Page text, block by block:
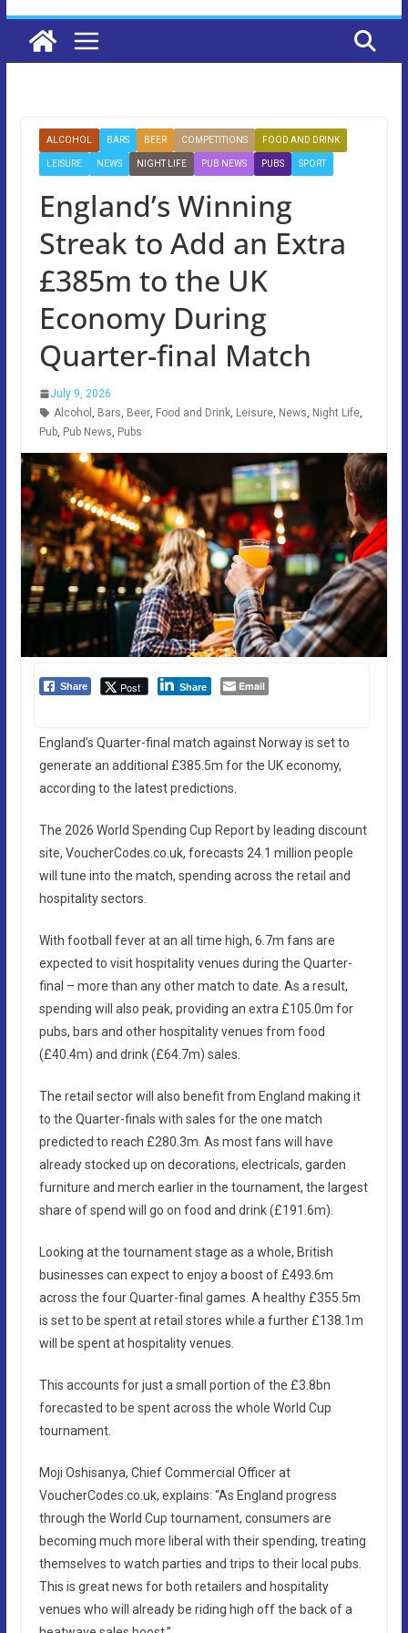
ALCOHOL BARS BEER COMPETITIONS FOOD AND DRINK
LEISURE NEWS NIGHT LIFE PUB NEWS PUBS SPORT
England’s Winning
Streak to Add an Extra
£385m to the UK
Economy During
Quarter-final Match
July 9, 2026
Alcohol , Bars, Beer, Food and Drink, Leisure, News, Night Life,
Pub, Pub News, Pubs
Share Post Share Email
England’s Quarter-final match against Norway is set to
generate an additional £385.5m for the UK economy,
according to the latest predictions.
The 2026 World Spending Cup Report by leading discount
site, VoucherCodes.co.uk, forecasts 24.1 million people
will tune into the match, spending across the retail and
hospitality sectors.
With football fever at an all time high, 6.7m fans are
expected to visit hospitality venues during the Quarter-
final – more than any other match to date. As a result,
spending will also peak, providing an extra £105.0m for
pubs, bars and other hospitality venues from food
(£40.4m) and drink (£64.7m) sales.
The retail sector will also benefit from England making it
to the Quarter-finals with sales for the one match
predicted to reach £280.3m. As most fans will have
already stocked up on decorations, electricals, garden
furniture and merch earlier in the tournament, the largest
share of spend will go on food and drink (£191.6m).
Looking at the tournament stage as a whole, British
businesses can expect to enjoy a boost of £493.6m
across the four Quarter-final games. A healthy £355.5m
is set to be spent at retail stores while a further £138.1m
will be spent at hospitality venues.
This accounts for just a small portion of the £3.8bn
forecasted to be spent across the whole World Cup
tournament.
Moji Oshisanya, Chief Commercial Officer at
VoucherCodes.co.uk, explains: “As England progress
through the World Cup tournament, consumers are
becoming much more liberal with their spending, treating
themselves to watch parties and trips to their local pubs.
This is great news for both retailers and hospitality
venues who will already be riding high off the back of a